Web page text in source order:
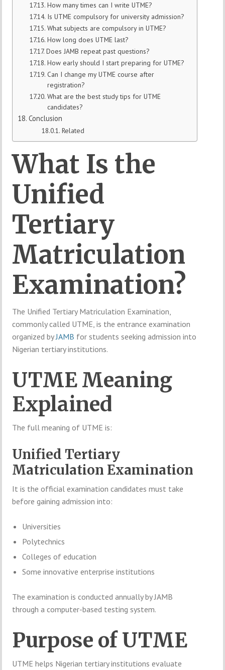
How many times can I write UTME?
Is UTME compulsory for university admission?
What subjects are compulsory in UTME?
How long does UTME last?
Does JAMB repeat past questions?
How early should I start preparing for UTME?
Can I change my UTME course after
registration?
What are the best study tips for UTME
candidates?
Conclusion
Related
What Is the
Unified
Tertiary
Matriculation
Examination?
The Unified Tertiary Matriculation Examination,
commonly called UTME, is the entrance examination
organized byJAMB for students seeking admission into
Nigerian tertiary institutions.
UTME Meaning
Explained
The full meaning of UTME is:
Unified Tertiary
Matriculation Examination
It is the official examination candidates must take
before gaining admission into:
Universities
Polytechnics
Colleges of education
Some innovative enterprise institutions
The examination is conducted annually by JAMB
through a computer-based testing system.
Purpose of UTME
UTME helps Nigerian tertiary institutions evaluate